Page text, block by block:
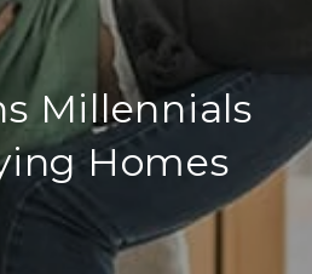
Millennials
Homes